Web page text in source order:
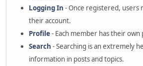
Logging In - Once registered, users
their account.
Profile- Each member has their
Search - Searching is an extremely
information in posts and topics.